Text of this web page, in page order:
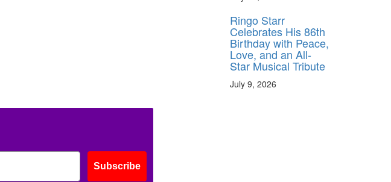
Subscribe
Ringo Starr
Celebrates His 86th
Birthday with Peace,
Love, and an All-
Star Musical Tribute
July 9, 2026